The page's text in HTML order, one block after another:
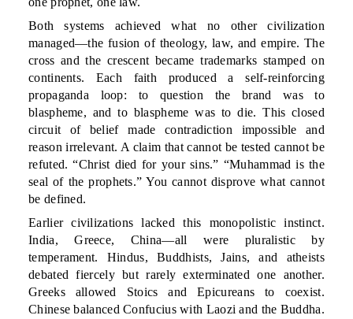
Both systems achieved what no other civilization
managed—the fusion of theology, law, and empire. The
cross and the crescent became trademarks stamped on
continents. Each faith produced a self-reinforcing
propaganda loop: to question the brand was to
blaspheme, and to blaspheme was to die. This closed
circuit of belief made contradiction impossible and
reason irrelevant. A claim that cannot be tested cannot be
refuted. “Christ died for your sins.” “Muhammad is the
seal of the prophets.” You cannot disprove what cannot
be defined.
Earlier civilizations lacked this monopolistic instinct.
India, Greece, China—all were pluralistic by
temperament. Hindus, Buddhists, Jains, and atheists
debated fiercely but rarely exterminated one another.
Greeks allowed Stoics and Epicureans to coexist.
Chinese balanced Confucius with Laozi and the Buddha.